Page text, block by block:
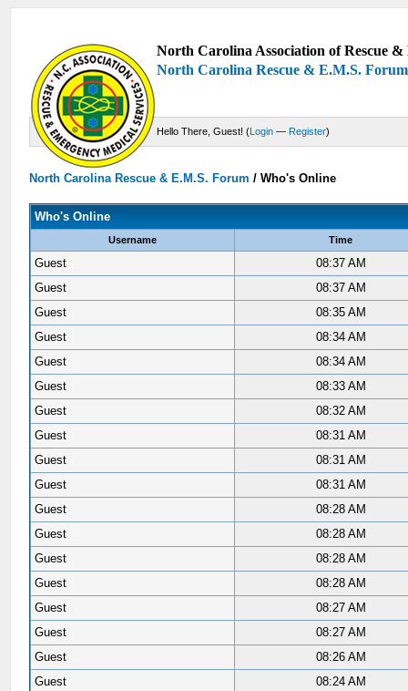
North Carolina Association of Rescue
North Carolina Rescue & E.M.S. Forum
Hello There, Guest! (Login — Register)
North Carolina Rescue & E.M.S. Forum /Who's Online
Who's Online
Username Time
Guest
08:37 AM
Guest
08:37 AM
Guest
08:35 AM
Guest
08:34 AM
Guest
08:34 AM
Guest
08:33 AM
Guest
08:32 AM
Guest
08:31 AM
Guest
08:31 AM
Guest
08:31 AM
Guest
08:28 AM
Guest
08:28 AM
Guest
08:28 AM
Guest
08:28 AM
Guest
08:27 AM
Guest
08:27 AM
Guest
08:26 AM
Guest
08:24 AM